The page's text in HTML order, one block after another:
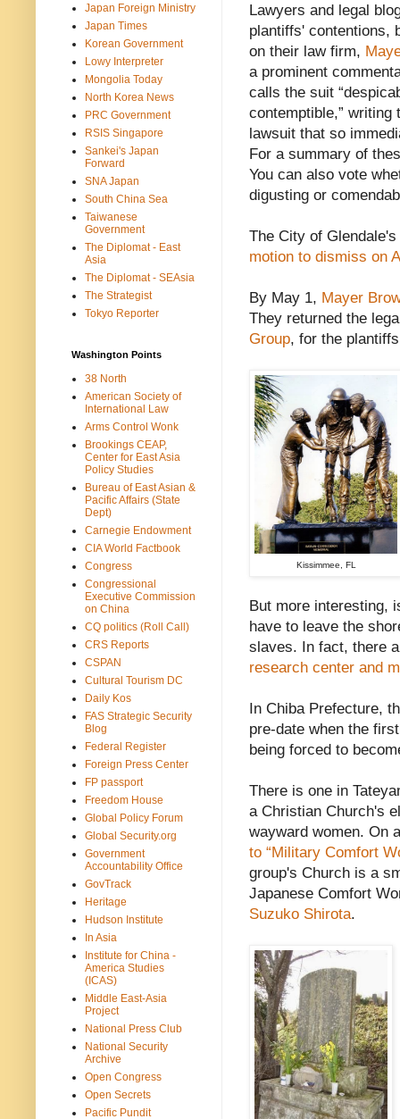
Lawyers and legal
plantiffs' contentions,
on their law firm,
a prominent
calls the suit
contemptible,” writing
lawsuit that so
For a summary of
You can also vote
digusting or
The City of
motion to dismiss on
By May 1, Mayer
They returned the
Group, for the
Kissimmee, FL
But more interesting,
have to leave the
slaves. In fact, there
research center and
In Chiba Prefecture,
pre-date when the
being forced to
There is one in
a Christian Church's
wayward women. On
to “Military Comfort
group's Church is a
Japanese Comfort
Suzuko Shirota.
Japan Foreign Ministry
Japan Times
Korean Government
Lowy Interpreter
Mongolia Today
North Korea News
PRC Government
RSIS Singapore
Sankei's Japan
Forward
SNA Japan
South China Sea
Taiwanese
Government
The Diplomat - East
Asia
The Diplomat - SEAsia
The Strategist
Tokyo Reporter
Washington Points
38 North
American Society of
International Law
Arms Control Wonk
Brookings CEAP,
Center for East Asia
Policy Studies
Bureau of East Asian &
Pacific Affairs (State
Dept)
Carnegie Endowment
CIA World Factbook
Congress
Congressional
Executive Commission
on China
CQ politics (Roll Call)
CRS Reports
CSPAN
Cultural Tourism DC
Daily Kos
FAS Strategic Security
Blog
Federal Register
Foreign Press Center
FP passport
Freedom House
Global Policy Forum
Global Security.org
Government
Accountability Office
GovTrack
Heritage
Hudson Institute
In Asia
Institute for China -
America Studies
(ICAS)
Middle East-Asia
Project
National Press Club
National Security
Archive
Open Congress
Open Secrets
Pacific Pundit